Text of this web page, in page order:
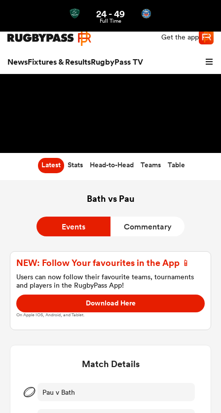
Get the app
NewsFixtures & ResultsRugbyPass TV
Women
24-49
Full Time
Latest Stats Head-to-Head Teams Table
Bath vs Pau
Events Commentary
NEW: Follow Your favourites in the App 📱
Users can now follow their favourite teams, tournaments
and players in the RugbyPass App!
Download Here
On Apple IOS, Android, and Tablet.
Match Details
Pau v Bath